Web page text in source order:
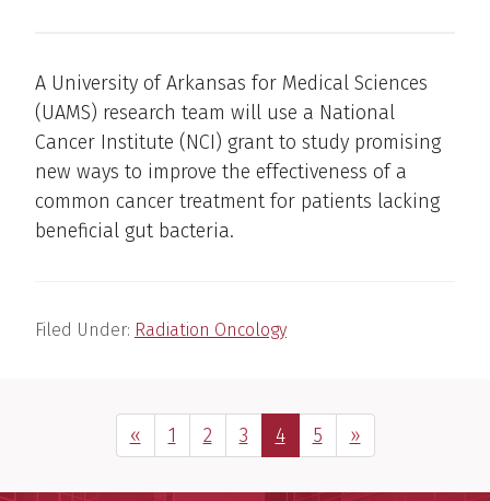
A University of Arkansas for Medical Sciences
(UAMS) research team will use a National
Cancer Institute (NCI) grant to study promising
new ways to improve the effectiveness of a
common cancer treatment for patients lacking
beneficial gut bacteria.
Filed Under: Radiation Oncology
«Previous Page
Page
1 Page
2 Page
3 Page
4 Page
5 Next Page
»